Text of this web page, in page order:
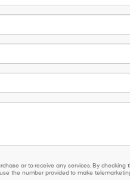
or to receive any services. By checking
the number provided to make